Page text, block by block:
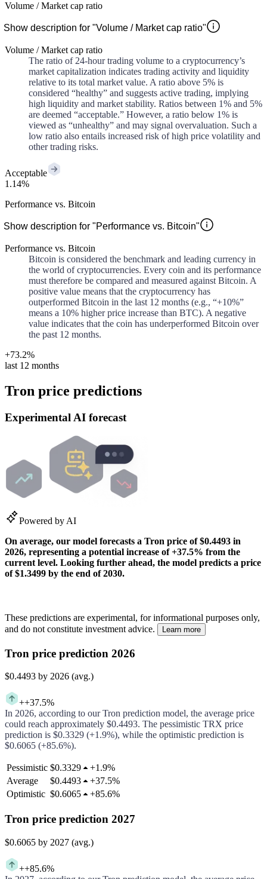
Volume / Market cap ratio
Show description for "Volume / Market cap ratio"
Volume / Market cap ratio
The ratio of 24-hour trading volume to a cryptocurrency’s
market capitalization indicates trading activity and liquidity
relative to its total market value. A ratio above 5% is
considered “healthy” and suggests active trading, implying
high liquidity and market stability. Ratios between 1% and 5%
are deemed “acceptable.” However, a ratio below 1% is
viewed as “unhealthy” and may signal overvaluation. Such a
low ratio also entails increased risk of high price volatility and
other trading risks.
Acceptable
1.14%
Performance vs. Bitcoin
Show description for "Performance vs. Bitcoin"
Performance vs. Bitcoin
Bitcoin is considered the benchmark and leading currency in
the world of cryptocurrencies. Every coin and its performance
must therefore be compared and measured against Bitcoin. A
positive value means that the cryptocurrency has
outperformed Bitcoin in the last 12 months (e.g., “+10%”
means a 10% higher price increase than BTC). A negative
value indicates that the coin has underperformed Bitcoin over
the past 12 months.
+73.2%
last 12 months
Tron price predictions
Experimental AI forecast
Powered by AI
On average, our model forecasts a Tron price of$0.4493 in
2026, representing a potential increase of +37.5% from the
current level. Looking further ahead, the model predicts a price
of$1.3499 by the end of2030.
These predictions are experimental, for informational purposes only,
and do not constitute investment advice.
Learn more
Tron price prediction 2026
$0.4493 by 2026 (avg.)
++37.5%
In 2026, according to ourTron prediction model, the average price
could reach approximately $0.4493. The pessimistic TRX price
prediction is $0.3329 (+1.9%), while the optimistic prediction is
$0.6065 (+85.6%).
Pessimistic $0.3329 +1.9%
Average
$0.4493 +37.5%
Optimistic $0.6065 +85.6%
Tron price prediction 2027
$0.6065 by 2027 (avg.)
++85.6%